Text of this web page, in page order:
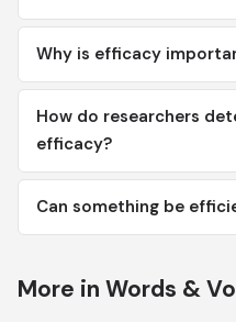
Why is efficacy
How do researchers
efficacy?
Can something be
More in Words &